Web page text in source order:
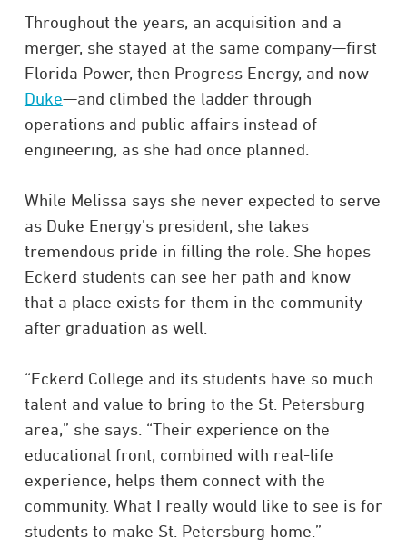
Throughout the years, an acquisition and a
merger, she stayed at the same company—first
Florida Power, then Progress Energy, and now
Duke—and climbed the ladder through
operations and public affairs instead of
engineering, as she had once planned.
While Melissa says she never expected to serve
as Duke Energy’s president, she takes
tremendous pride in filling the role. She hopes
Eckerd students can see her path and know
that a place exists for them in the community
after graduation as well.
“Eckerd College and its students have so much
talent and value to bring to the St. Petersburg
area,” she says. “Their experience on the
educational front, combined with real-life
experience, helps them connect with the
community. What I really would like to see is for
students to make St. Petersburg home.”